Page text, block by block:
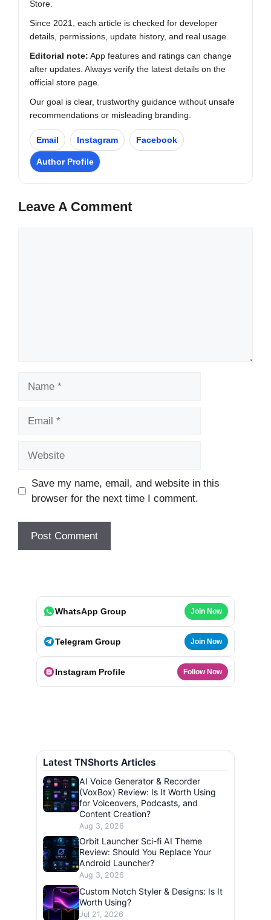
Store.
Since 2021, each article is checked for developer
details, permissions, update history, and real usage.
Editorial note: App features and ratings can change
after updates. Always verify the latest details on the
official store page.
Our goal is clear, trustworthy guidance without unsafe
recommendations or misleading branding.
Email Instagram Facebook
Author Profile
Leave A Comment
Save my name, email, and website in this
browser for the next time I comment.
WhatsApp Group Join Now
Telegram Group Join Now
Instagram Profile Follow Now
Latest TNShorts Articles
AI Voice Generator & Recorder
(VoxBox) Review: Is It Worth Using
for Voiceovers, Podcasts, and
Content Creation?
Aug 3, 2026
Orbit Launcher Sci-fi AI Theme
Review: Should You Replace Your
Android Launcher?
Aug 3, 2026
Custom Notch Styler & Designs: Is It
Worth Using?
Jul 21, 2026